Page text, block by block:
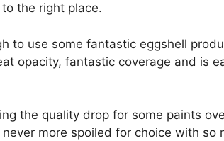
the right place.
to use some fantastic eggshell
opacity, fantastic coverage and is
the quality drop for some paints
more spoiled for choice with so